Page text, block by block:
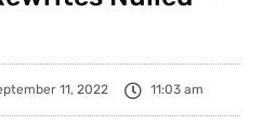
11, 2022 11:03 am